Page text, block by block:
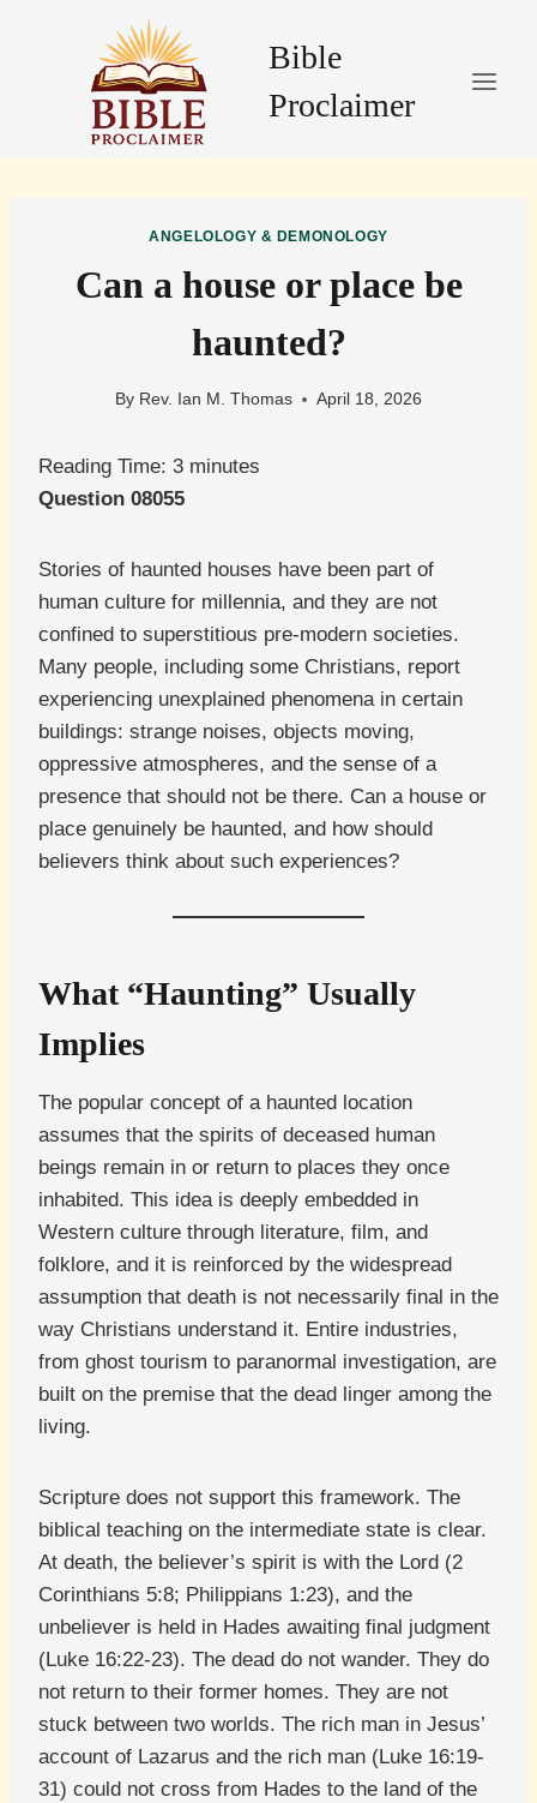
Bible
Proclaimer
ANGELOLOGY & DEMONOLOGY
Can a house or place be
haunted?
By Rev. Ian M. Thomas April 18, 2026
Reading Time: 3 minutes
Question 08055
Stories of haunted houses have been part of
human culture for millennia, and they are not
confined to superstitious pre-modern societies.
Many people, including some Christians, report
experiencing unexplained phenomena in certain
buildings: strange noises, objects moving,
oppressive atmospheres, and the sense of a
presence that should not be there. Can a house or
place genuinely be haunted, and how should
believers think about such experiences?
What “Haunting” Usually
Implies
The popular concept of a haunted location
assumes that the spirits of deceased human
beings remain in or return to places they once
inhabited. This idea is deeply embedded in
Western culture through literature, film, and
folklore, and it is reinforced by the widespread
assumption that death is not necessarily final in the
way Christians understand it. Entire industries,
from ghost tourism to paranormal investigation, are
built on the premise that the dead linger among the
living.
Scripture does not support this framework. The
biblical teaching on the intermediate state is clear.
At death, the believer’s spirit is with the Lord (2
Corinthians 5:8; Philippians 1:23), and the
unbeliever is held in Hades awaiting final judgment
(Luke 16:22-23). The dead do not wander. They do
not return to their former homes. They are not
stuck between two worlds. The rich man in Jesus’
account of Lazarus and the rich man (Luke 16:19-
31) could not cross from Hades to the land of the